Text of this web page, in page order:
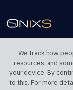
TELEPHONE UK
+44 20 7117 0111
We track how
resources, and
your device. By
to this. For more